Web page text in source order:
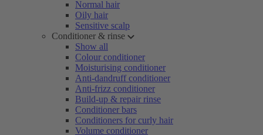
Normal hair
Oily hair
Sensitive scalp
Conditioner & rinse
Show all
Colour conditioner
Moisturising conditioner
Anti-dandruff conditioner
Anti-frizz conditioner
Build-up & repair rinse
Conditioner bars
Conditioners for curly hair
Volume conditioner